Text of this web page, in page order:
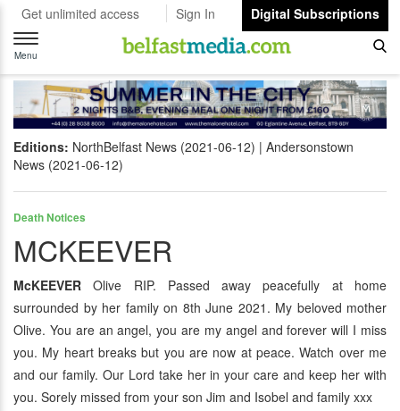
Get unlimited access Sign In
Digital Subscriptions
Toggle
navigation
Menu
Editions: NorthBelfast News (2021-06-12)
Andersonstown
News (2021-06-12)
Death Notices
MCKEEVER
McKEEVER Olive RIP. Passed away peacefully at home
surrounded by her family on 8th June 2021. My beloved mother
Olive. You are an angel, you are my angel and forever will I miss
you. My heart breaks but you are now at peace. Watch over me
and our family. Our Lord take her in your care and keep her with
you. Sorely missed from your son Jim and Isobel and family xxx